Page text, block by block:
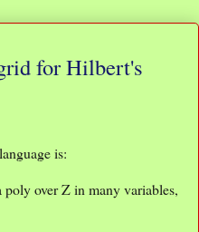
for Hilbert's
is:
over Z in many variables,